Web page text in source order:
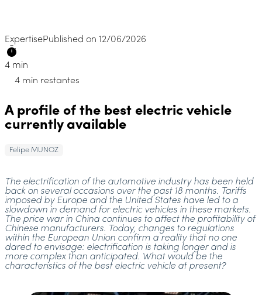
ExpertisePublished on 12/06/2026
4 min
4 min restantes
A profile of the best electric vehicle
currently available
Felipe MUNOZ
The electrification of the automotive industry has been held
back on several occasions over the past 18 months. Tariffs
imposed by Europe and the United States have led to a
slowdown in demand for electric vehicles in these markets.
The price war in China continues to affect the profitability of
Chinese manufacturers. Today, changes to regulations
within the European Union confirm a reality that no one
dared to envisage: electrification is taking longer and is
more complex than anticipated. What would be the
characteristics of the best electric vehicle at present?